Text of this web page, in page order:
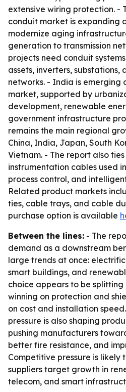
extensive wiring protection. -
conduit market is expanding
modernize aging
generation to transmission
projects need conduit
assets, inverters, substations,
networks. - India is emerging
market, supported by
development, renewable
government infrastructure
remains the main regional
China, India, Japan, South
Vietnam. - The report also
instrumentation cables used
process control, and
Related product markets
ties, cable trays, and cable
purchase option is available
Between the lines: - The
demand as a downstream
large trends at once:
smart buildings, and
choice appears to be splitting
winning on protection and
on cost and installation
pressure is also shaping
pushing manufacturers
better fire resistance, and
Competitive pressure is likely
suppliers target growth in
telecom, and smart